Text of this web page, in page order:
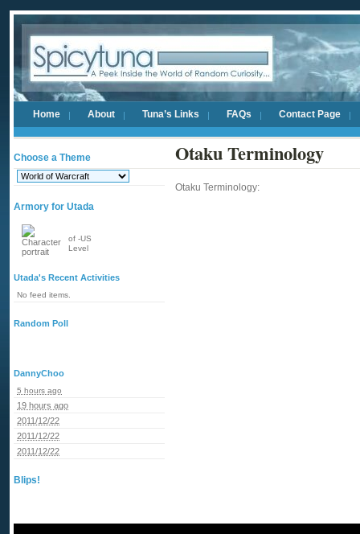
Home About Tuna’s Links FAQs Contact Page
Choose a Theme
Armory for Utada
of -US
Level
Utada's Recent Activities
No feed items.
Random Poll
DannyChoo
5 hours ago
19 hours ago
2011/12/22
2011/12/22
2011/12/22
Blips!
Otaku Terminology
Otaku Terminology: